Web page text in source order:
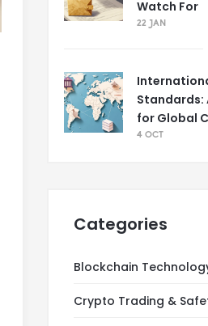
Watch For
22 JAN
Standards:
for Global
4 OCT
Categories
Blockchain
Crypto Trading &